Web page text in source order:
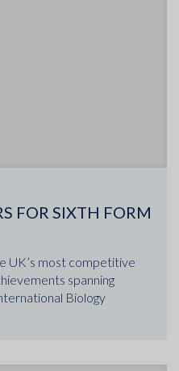
FOR SIXTH FORM
UK’s most competitive
spanning
Biology